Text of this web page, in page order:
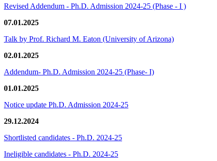
Revised Addendum - Ph.D. Admission 2024-25 (Phase - I )
07.01.2025
Talk by Prof. Richard M. Eaton (University of Arizona)
02.01.2025
Addendum- Ph.D. Admission 2024-25 (Phase- I)
01.01.2025
Notice update Ph.D. Admission 2024-25
29.12.2024
Shortlisted candidates - Ph.D. 2024-25
Ineligible candidates - Ph.D. 2024-25